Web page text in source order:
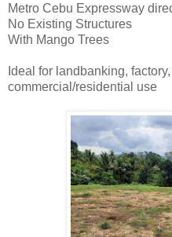
Metro Cebu Expressway
No Existing Structures
With Mango Trees
Ideal for landbanking,
commercial/residential use